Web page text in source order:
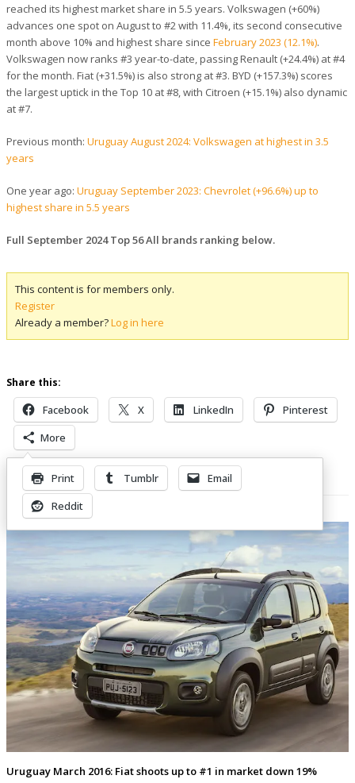
reached its highest market share in 5.5 years. Volkswagen (+60%)
advances one spot on August to #2 with 11.4%, its second consecutive
month above 10% and highest share since February 2023 (12.1%).
Volkswagen now ranks #3 year-to-date, passing Renault (+24.4%) at #4
for the month. Fiat (+31.5%) is also strong at #3. BYD (+157.3%) scores
the largest uptick in the Top 10 at #8, with Citroen (+15.1%) also dynamic
at #7.
Previous month: Uruguay August 2024: Volkswagen at highest in 3.5
years
One year ago: Uruguay September 2023: Chevrolet (+96.6%) up to
highest share in 5.5 years
Full September 2024 Top 56 All brands ranking below.
This content is for members only.
Register
Already a member?Log in here
Share this:
Facebook X LinkedIn
Pinterest
More
Print Tumblr
Email
Reddit
Related Posts
Uruguay March 2016: Fiat shoots up to #1 in market down 19%